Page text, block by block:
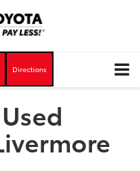
Directions